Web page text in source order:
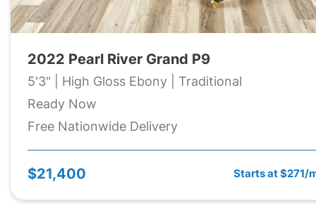
2022 Pearl River Grand P9
5'3" | High Gloss Ebony | Traditional
Ready Now
Free Nationwide Delivery
$21,400 Starts at $271/